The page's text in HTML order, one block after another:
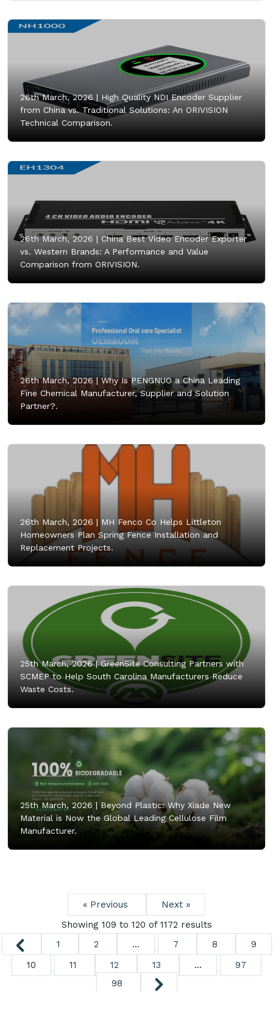
26th March, 2026 | High Quality NDI Encoder Supplier
from China vs. Traditional Solutions: An ORIVISION
Technical Comparison.
26th March, 2026 | China Best Video Encoder Exporter
vs. Western Brands: A Performance and Value
Comparison from ORIVISION.
26th March, 2026 |Why Is PENGNUO a China Leading
Fine Chemical Manufacturer, Supplier and Solution
Partner?.
26th March, 2026 | MH Fenco Co Helps Littleton
Homeowners Plan Spring Fence Installation and
Replacement Projects.
25th March, 2026 |GreenSite Consulting Partners with
SCMEP to Help South Carolina Manufacturers Reduce
Waste Costs.
25th March, 2026 | Beyond Plastic: Why Xiade New
Material is Now the Global Leading Cellulose Film
Manufacturer.
« Previous
Next »
Showing 109 to 120 of 1172 results
1
2 ... 7 8
9
10
11 12 13 ...
97
98